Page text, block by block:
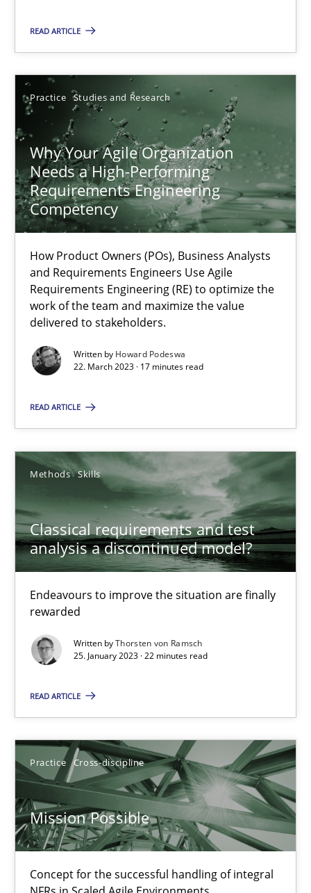
READ ARTICLE
Practice Studies and Research
Why Your Agile Organization
Needs a High-Performing
Requirements Engineering
Competency
How Product Owners (POs), Business Analysts
and Requirements Engineers Use Agile
Requirements Engineering (RE) to optimize the
work of the team and maximize the value
delivered to stakeholders.
Written by Howard Podeswa
22. March 2023 · 17 minutes read
READ ARTICLE
Methods Skills
Classical requirements and test
analysis a discontinued model?
Endeavours to improve the situation are finally
rewarded
Written byThorsten von Ramsch
25. January 2023 · 22 minutes read
READ ARTICLE
Practice Cross-discipline
Mission Possible
Concept for the successful handling of integral
Thorsten von Ramsch
25.01.2023
22 minutes
Mission Possible
Concept for the successful handling of integral NFRs in Scaled
Integrating Business Events into your Agile Framework
10.02.2022
6 minutes
Inputs to requirements engineering in agile projects
How applying Lean Startup, Design Thinking, and others,